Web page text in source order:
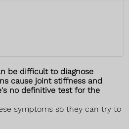
be difficult to diagnose
cause joint stiffness and
no definitive test for the
symptoms so they can try to